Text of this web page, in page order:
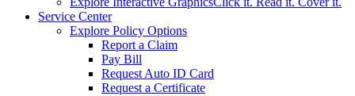
Service Center
Explore Policy Options
Report a Claim
Pay Bill
Request Auto ID Card
Request a Certificate